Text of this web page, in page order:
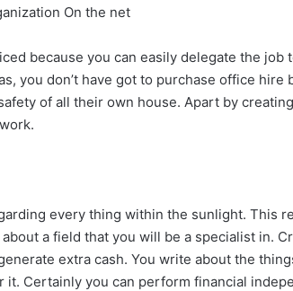
On the net
because you can easily delegate the job
you don’t have got to purchase office hire
of all their own house. Apart by
every thing within the sunlight. This
a field that you will be a specialist in.
extra cash. You write about the
it. Certainly you can perform financial